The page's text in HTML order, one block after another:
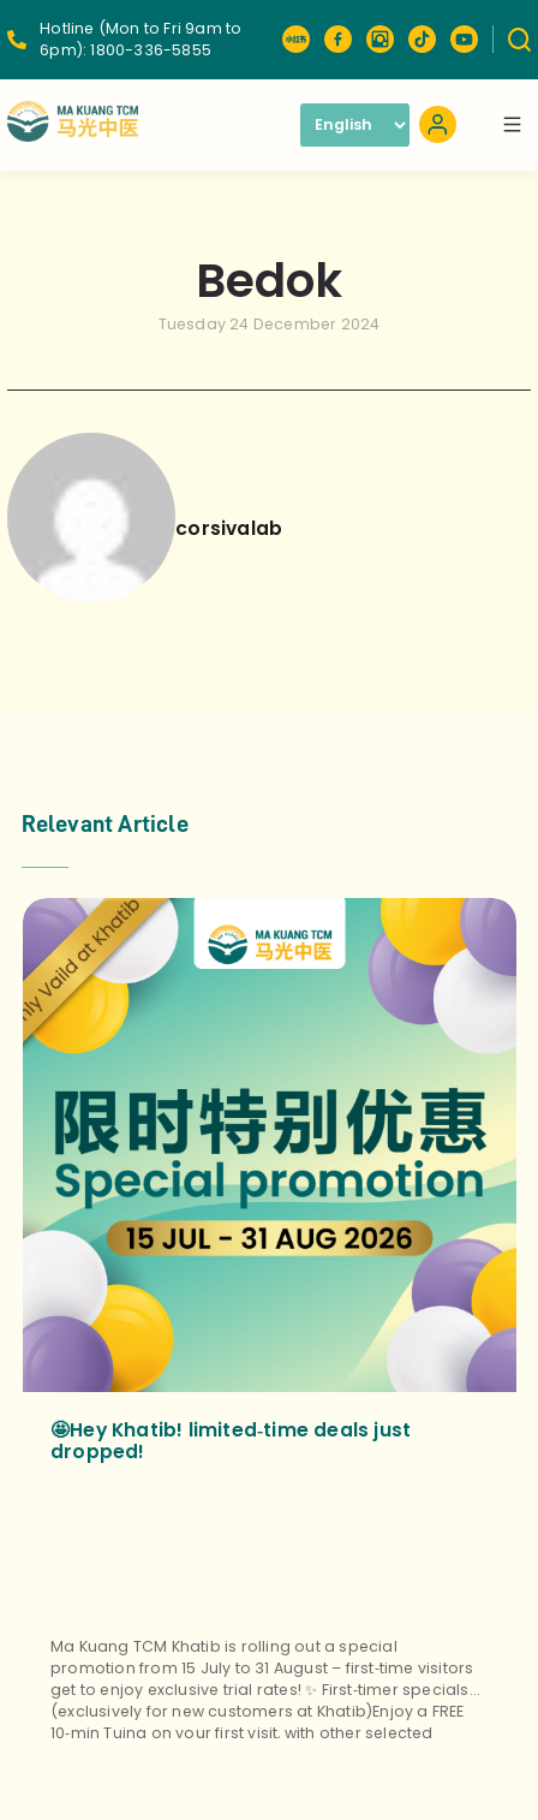
Hotline (Mon to Fri 9am to
6pm): 1800-336-5855
Bedok
Tuesday 24 December 2024
corsivalab
Relevant Article
🤩Hey Khatib! limited‑time deals just
dropped!
Ma Kuang TCM Khatib is rolling out a special
promotion from 15 July to 31 August – first‑time visitors
get to enjoy exclusive trial rates! ✨ First‑timer specials
(exclusively for new customers at Khatib)Enjoy a FREE
10‑min Tuina on your first visit, with other selected